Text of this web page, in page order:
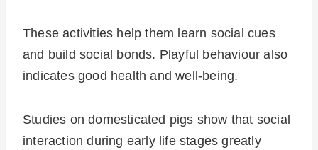
These activities help them learn social cues
and build social bonds. Playful behaviour also
indicates good health and well-being.
Studies on domesticated pigs show that social
interaction during early life stages greatly